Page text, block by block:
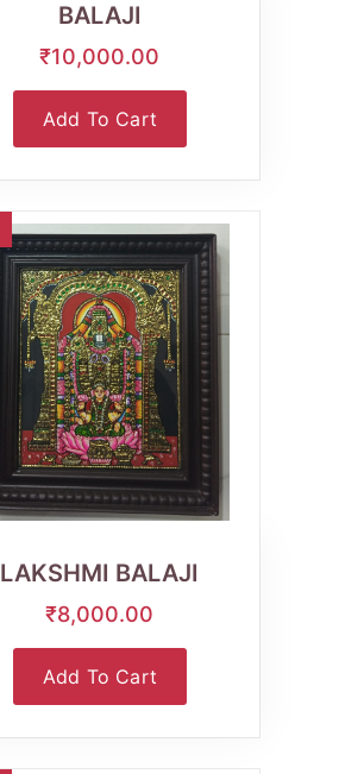
BALAJI
₹10,000.00
Add To Cart
WishlistQuick
View
LAKSHMI BALAJI
₹8,000.00
Add To Cart